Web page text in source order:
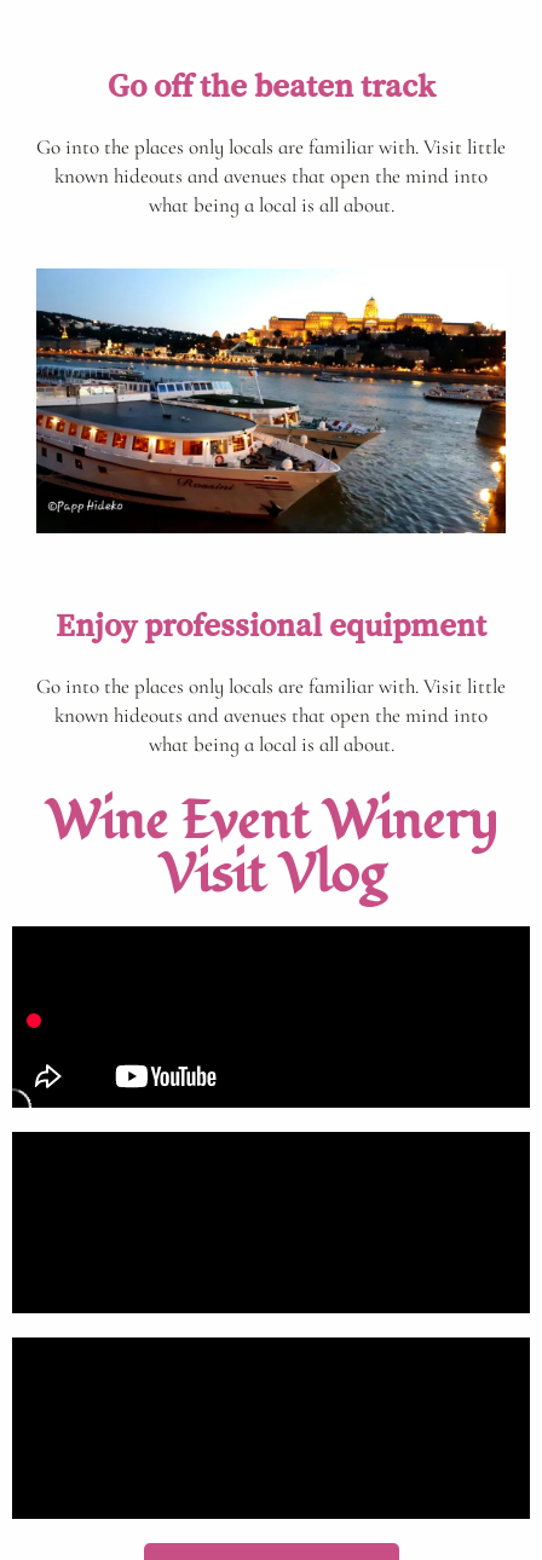
Go off the beaten track
Go into the places only locals are familiar with. Visit little
known hideouts and avenues that open the mind into
what being a local is all about.
Enjoy professional equipment
Go into the places only locals are familiar with. Visit little
known hideouts and avenues that open the mind into
what being a local is all about.
Wine Event Winery
Visit Vlog